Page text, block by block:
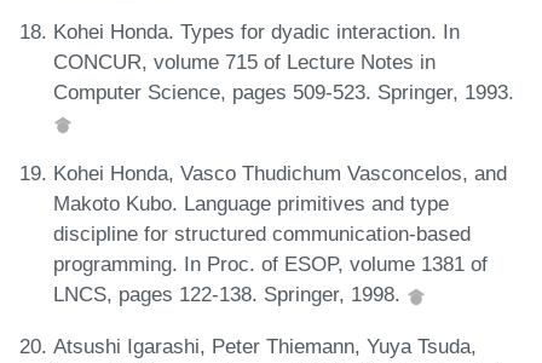
Kohei Honda. Types for dyadic interaction. In
CONCUR, volume 715 of Lecture Notes in
Computer Science, pages 509-523. Springer, 1993.
Kohei Honda, Vasco Thudichum Vasconcelos, and
Makoto Kubo. Language primitives and type
discipline for structured communication-based
programming. In Proc. of ESOP, volume 1381 of
LNCS, pages 122-138. Springer, 1998.
Atsushi Igarashi, Peter Thiemann, Yuya Tsuda,